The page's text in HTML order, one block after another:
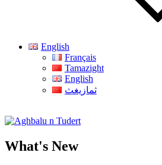
English
Français
Tamazight
English
ثمازيغث
Aghbalu n Tudert
What's New